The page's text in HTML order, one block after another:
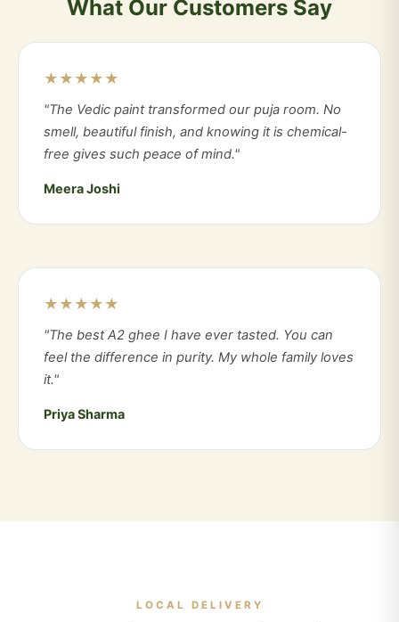
What Our Customers Say
★★★★★
"The Vedic paint transformed our puja room. No
smell, beautiful finish, and knowing it is chemical-
free gives such peace of mind."
Meera Joshi
★★★★★
"The best A2 ghee I have ever tasted. You can
feel the difference in purity. My whole family loves
it."
Priya Sharma
LOCAL DELIVERY